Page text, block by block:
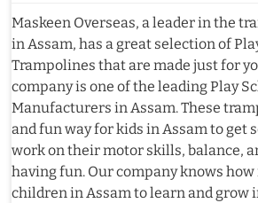
Maskeen Overseas, a leader in the
in Assam, has a great selection of
Trampolines that are made just for
company is one of the leading Play
Manufacturers in Assam. These
and fun way for kids in Assam to get
work on their motor skills, balance,
having fun. Our company knows
children in Assam to learn and grow